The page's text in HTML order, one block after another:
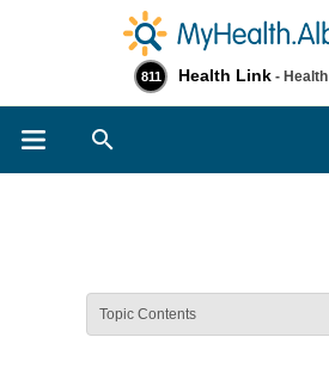
811 Health Link -
Topic Contents